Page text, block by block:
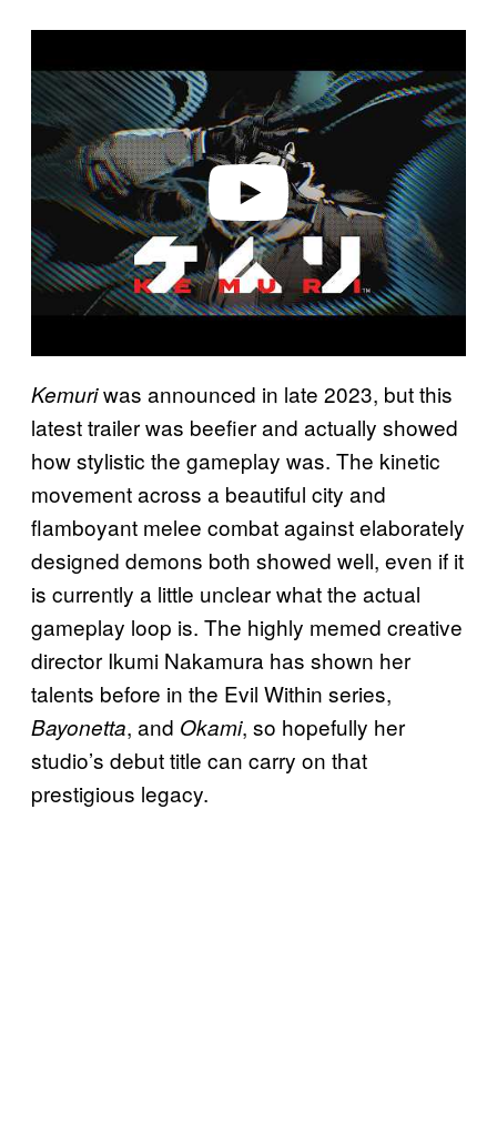
a
y
v
i
e
Kemuriwas announced in late 2023, but this
latest trailer was beefier and actually showed
how stylistic the gameplay was. The kinetic
movement across a beautiful city and
flamboyant melee combat against elaborately
designed demons both showed well, even if it
is currently a little unclear what the actual
gameplay loop is. The highly memed creative
director Ikumi Nakamura has shown her
talents before in the Evil Within series,
Bayonetta, and Okami, so hopefully her
studio’s debut title can carry on that
prestigious legacy.